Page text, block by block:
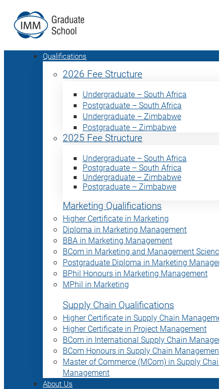
Qualifications
2026 Fee Structure
Undergraduate – South Africa
Postgraduate – South Africa
Undergraduate – Zimbabwe
Postgraduate – Zimbabwe
2025 Fee Structure
Undergraduate – South Africa
Postgraduate – South Africa
Undergraduate – Zimbabwe
Postgraduate – Zimbabwe
Marketing Qualifications
Higher Certificate in Marketing
Diploma in Marketing Management
BBA in Marketing Management
BCom in Marketing and Management Science
Postgraduate Diploma in Marketing
BPhil Honours in Marketing Management
MPhil in Marketing
Supply Chain Qualifications
Higher Certificate in Supply Chain
Higher Certificate in Project Management
BCom in International Supply Chain
BCom Honours in Supply Chain Management
Master of Commerce (MCom) in Supply Chain
Management
About Us